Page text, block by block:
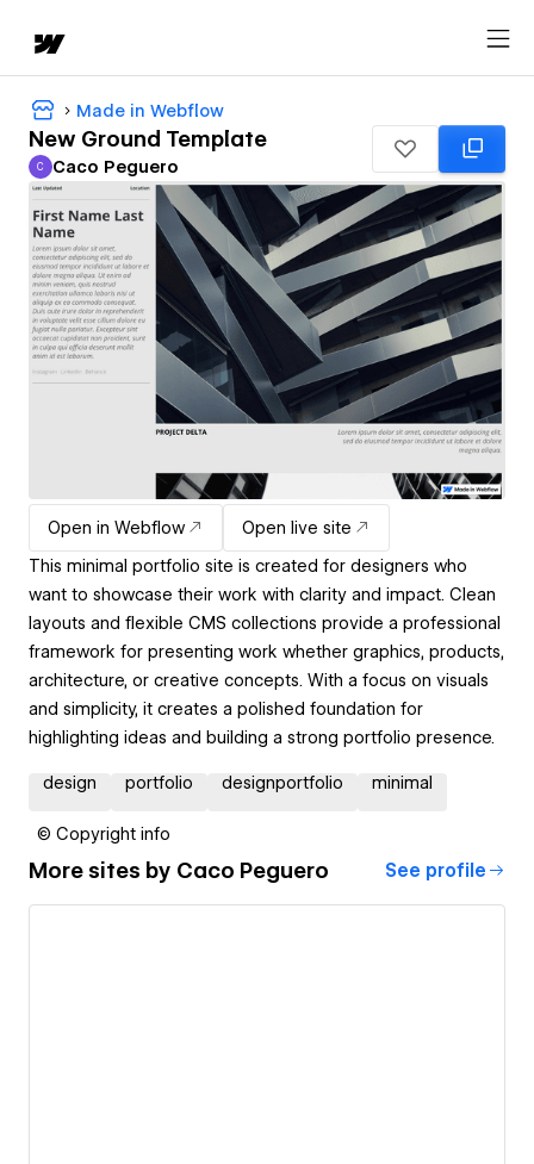
Made in Webflow
New Ground Template
Caco Peguero
C Caco Peguero
Open in Webflow
Open live site
This minimal portfolio site is created for designers who
want to showcase their work with clarity and impact. Clean
layouts and flexible CMS collections provide a professional
framework for presenting work whether graphics, products,
architecture, or creative concepts. With a focus on visuals
and simplicity, it creates a polished foundation for
highlighting ideas and building a strong portfolio presence.
design portfolio designportfolio minimal
© Copyright info
More sites by Caco Peguero See profile